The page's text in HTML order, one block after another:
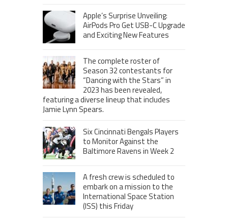
Apple’s Surprise Unveiling:
AirPods Pro Get USB-C Upgrade
and Exciting New Features
The complete roster of
Season 32 contestants for
“Dancing with the Stars” in
2023 has been revealed,
featuring a diverse lineup that includes
Jamie Lynn Spears.
Six Cincinnati Bengals Players
to Monitor Against the
Baltimore Ravens in Week 2
A fresh crew is scheduled to
embark on a mission to the
International Space Station
(ISS) this Friday